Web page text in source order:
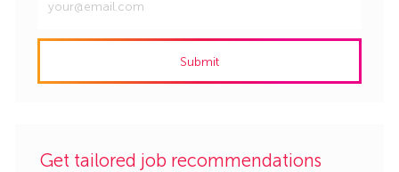
Email
address
Submit
Get tailored job recommendations